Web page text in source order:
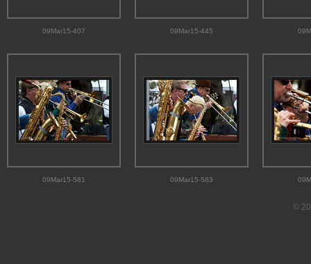
09Mar15-407 09Mar15-445
09Mar15-581 09Mar15-583
©